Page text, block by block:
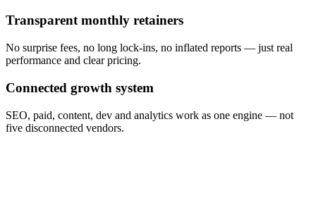
Transparent monthly retainers
No surprise fees, no long lock-ins, no inflated reports — just real
performance and clear pricing.
Connected growth system
SEO, paid, content, dev and analytics work as one engine — not
five disconnected vendors.